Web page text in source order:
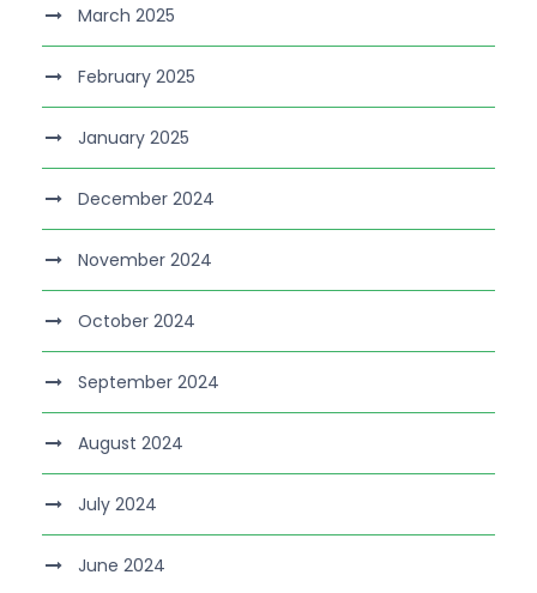
March 2025
February 2025
January 2025
December 2024
November 2024
October 2024
September 2024
August 2024
July 2024
June 2024